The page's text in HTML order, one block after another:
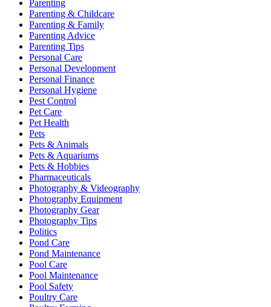
Parenting
Parenting & Childcare
Parenting & Family
Parenting Advice
Parenting Tips
Personal Care
Personal Development
Personal Finance
Personal Hygiene
Pest Control
Pet Care
Pet Health
Pets
Pets & Animals
Pets & Aquariums
Pets & Hobbies
Pharmaceuticals
Photography & Videography
Photography Equipment
Photography Gear
Photography Tips
Politics
Pond Care
Pond Maintenance
Pool Care
Pool Maintenance
Pool Safety
Poultry Care